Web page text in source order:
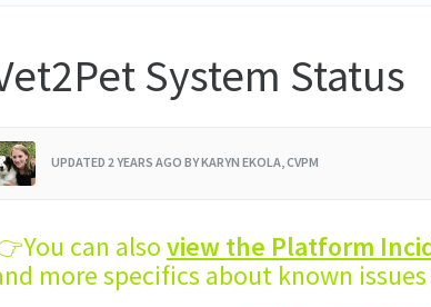
System Status
UPDATED 2 YEARS AGO BY KARYN EKOLA, CVPM
can alsoview the Platform
more specifics about known